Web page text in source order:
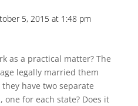
5, 2015 at 1:48 pm
as a practical matter? The
legally married them
have two separate
one for each state? Does it